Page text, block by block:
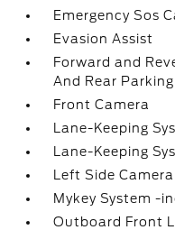
Emergency Sos
Evasion Assist
Forward and
And Rear
Front Camera
Lane-Keeping
Lane-Keeping
Left Side Camera
Mykey System -
Outboard Front